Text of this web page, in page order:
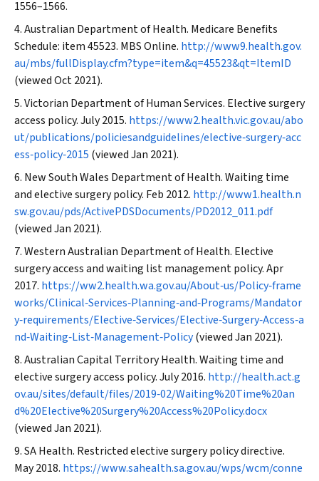
1556–1566.
Australian Department of Health. Medicare Benefits
Schedule: item 45523. MBS Online. http://www9.health.gov.
au/mbs/fullDisplay.cfm?type=item&q=45523&qt=ItemID
(viewed Oct 2021).
Victorian Department of Human Services. Elective surgery
access policy. July 2015. https://www2.health.vic.gov.au/abo
ut/publications/policiesandguidelines/elective‐surgery‐acc
ess‐policy‐2015 (viewed Jan 2021).
New South Wales Department of Health. Waiting time
and elective surgery policy. Feb 2012. http://www1.health.n
sw.gov.au/pds/ActivePDSDocuments/PD2012_011.pdf
(viewed Jan 2021).
Western Australian Department of Health. Elective
surgery access and waiting list management policy. Apr
2017. https://ww2.health.wa.gov.au/About‐us/Policy‐frame
works/Clinical‐Services‐Planning‐and‐Programs/Mandator
y‐requirements/Elective‐Services/Elective‐Surgery‐Access‐a
nd‐Waiting‐List‐Management‐Policy(viewed Jan 2021).
Australian Capital Territory Health. Waiting time and
elective surgery access policy. July 2016. http://health.act.g
ov.au/sites/default/files/2019‐02/Waiting%20Time%20an
d%20Elective%20Surgery%20Access%20Policy.docx
(viewed Jan 2021).
SA Health. Restricted elective surgery policy directive.
May 2018. https://www.sahealth.sa.gov.au/wps/wcm/conne